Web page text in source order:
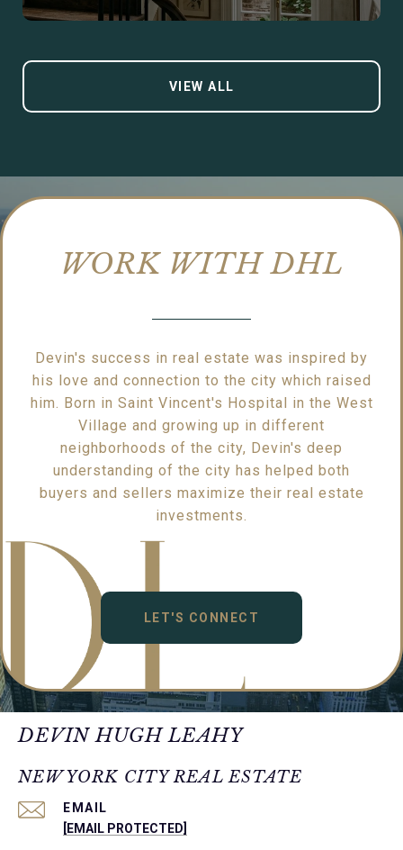
VIEW ALL
WORK WITH DHL
Devin's success in real estate was inspired by
his love and connection to the city which raised
him. Born in Saint Vincent's Hospital in the West
Village and growing up in different
neighborhoods of the city, Devin's deep
understanding of the city has helped both
buyers and sellers maximize their real estate
investments.
LET'S CONNECT
DEVIN HUGH LEAHY
NEW YORK CITY REAL ESTATE
EMAIL
[EMAIL PROTECTED]